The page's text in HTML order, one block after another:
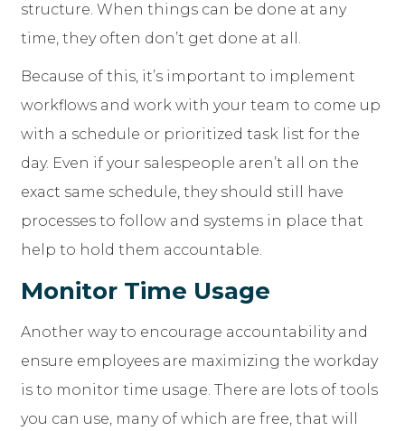
structure. When things can be done at any
time, they often don’t get done at all.
Because of this, it’s important to implement
workflows and work with your team to come up
with a schedule or prioritized task list for the
day. Even if your salespeople aren’t all on the
exact same schedule, they should still have
processes to follow and systems in place that
help to hold them accountable.
Monitor Time Usage
Another way to encourage accountability and
ensure employees are maximizing the workday
is to monitor time usage. There are lots of tools
you can use, many of which are free, that will